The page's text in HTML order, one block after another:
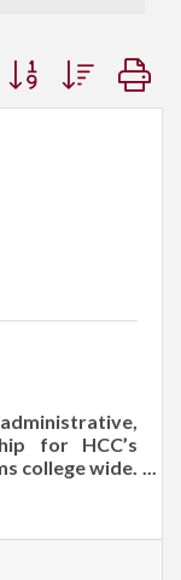
group with
for HCC’s
college wide.
college’s
awareness of
Leads in